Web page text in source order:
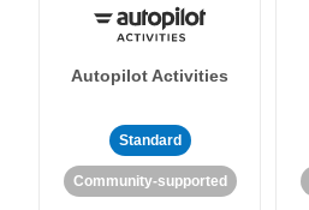
Autopilot Activities
Standard
Community-supported